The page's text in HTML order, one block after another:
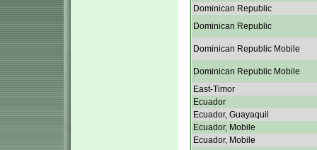
Dominican Republic
Dominican Republic
Dominican Republic Mobile
Dominican Republic Mobile
East-Timor
Ecuador
Ecuador, Guayaquil
Ecuador, Mobile
Ecuador, Mobile